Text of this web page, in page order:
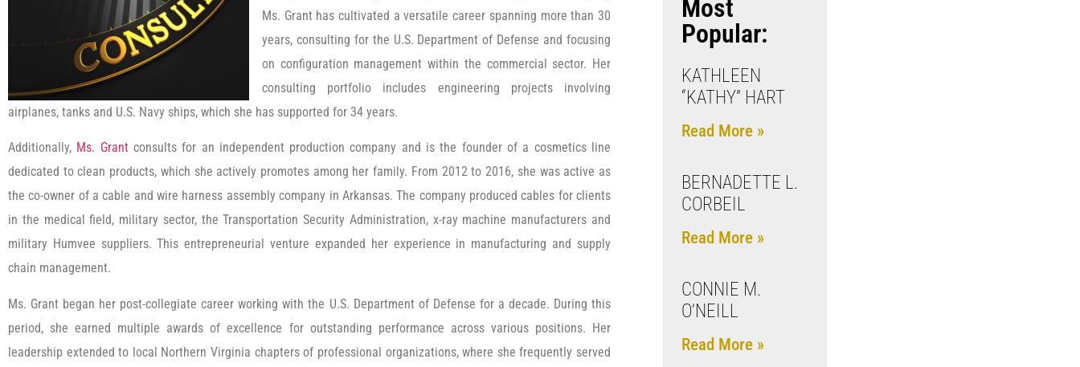
Ms. Grant has cultivated a versatile career spanning more than 30
years, consulting for the U.S. Department of Defense and focusing
on configuration management within the commercial sector. Her
consulting portfolio includes engineering projects involving
airplanes, tanks and U.S. Navy ships, which she has supported for 34 years.
Additionally, Ms. Grantconsults for an independent production company and is the founder of a cosmetics line
dedicated to clean products, which she actively promotes among her family. From 2012 to 2016, she was active as
the co-owner of a cable and wire harness assembly company in Arkansas. The company produced cables for clients
in the medical field, military sector, the Transportation Security Administration, x-ray machine manufacturers and
military Humvee suppliers. This entrepreneurial venture expanded her experience in manufacturing and supply
chain management.
Ms. Grant began her post-collegiate career working with the U.S. Department of Defense for a decade. During this
period, she earned multiple awards of excellence for outstanding performance across various positions. Her
leadership extended to local Northern Virginia chapters of professional organizations, where she frequently served
Most
Popular:
KATHLEEN
“KATHY” HART
Read More »
BERNADETTE L.
CORBEIL
Read More »
CONNIE M.
O’NEILL
Read More »